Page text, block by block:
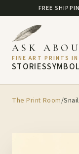
FREE
STORIES
ASK
FINE ART PRINTS
The Print Room/